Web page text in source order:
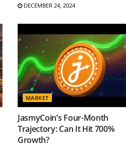
DECEMBER 24, 2024
MARKET
JasmyCoin’s Four-Month
Trajectory: Can It Hit 700%
Growth?